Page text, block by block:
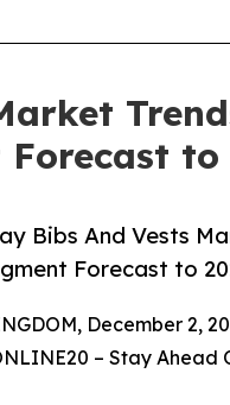
to
Bibs And Vests
Forecast to
December 2,
– Stay Ahead